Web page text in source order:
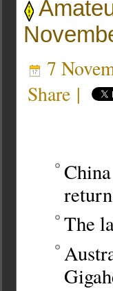
7
Share |
The